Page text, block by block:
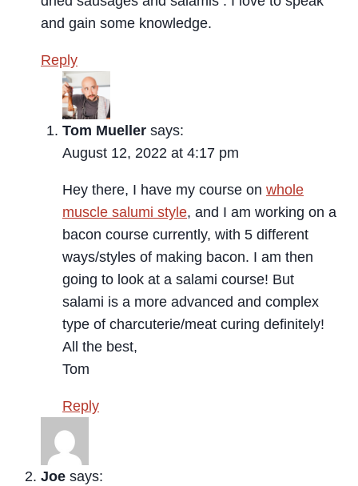
and gain some knowledge.
Reply
Tom Mueller says:
August 12, 2022 at 4:17 pm
Hey there, I have my course on whole
muscle salumi style, and I am working on a
bacon course currently, with 5 different
ways/styles of making bacon. I am then
going to look at a salami course! But
salami is a more advanced and complex
type of charcuterie/meat curing definitely!
All the best,
Tom
Reply
Joe says: